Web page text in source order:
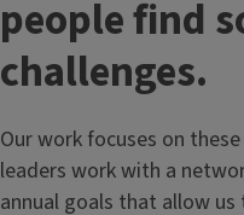
people find
challenges.
Our work focuses on
leaders work with a
annual goals that allow